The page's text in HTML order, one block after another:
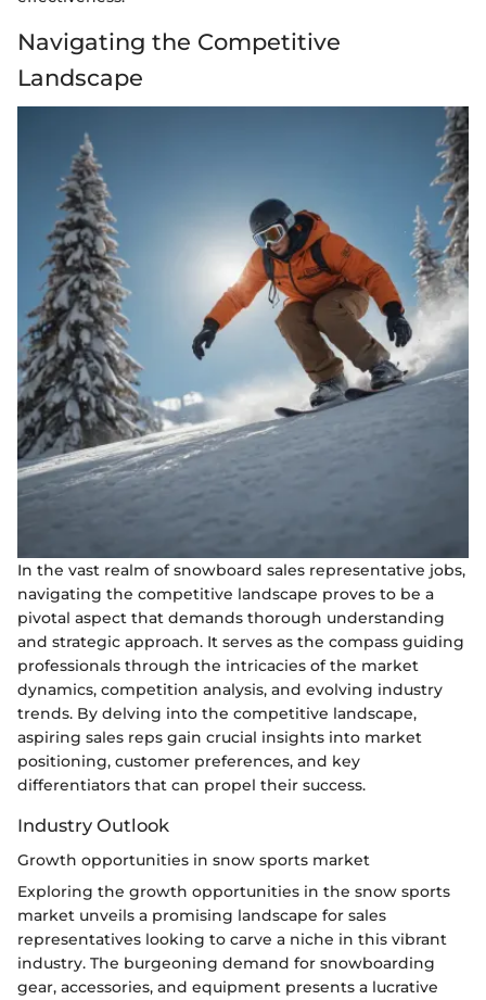
Navigating the Competitive
Landscape
In the vast realm of snowboard sales representative jobs,
navigating the competitive landscape proves to be a
pivotal aspect that demands thorough understanding
and strategic approach. It serves as the compass guiding
professionals through the intricacies of the market
dynamics, competition analysis, and evolving industry
trends. By delving into the competitive landscape,
aspiring sales reps gain crucial insights into market
positioning, customer preferences, and key
differentiators that can propel their success.
Industry Outlook
Growth opportunities in snow sports market
Exploring the growth opportunities in the snow sports
market unveils a promising landscape for sales
representatives looking to carve a niche in this vibrant
industry. The burgeoning demand for snowboarding
gear, accessories, and equipment presents a lucrative